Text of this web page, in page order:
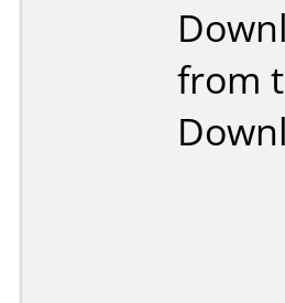
from